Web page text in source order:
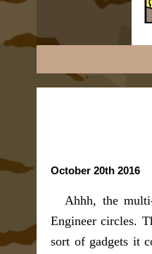
October 20th 2016
Ahhh, the
Engineer circles.
sort of gadgets it